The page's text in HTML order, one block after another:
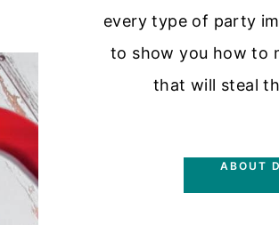
every type of party
to show you how to
that will steal
ABOUT